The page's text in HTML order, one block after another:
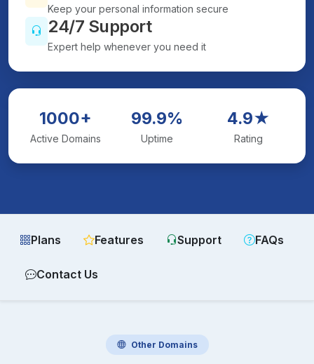
Keep your personal information secure
24/7 Support
Expert help whenever you need it
1000+
Active Domains
99.9%
Uptime
4.9★
Rating
Plans Features Support FAQs
Contact Us
Other Domains